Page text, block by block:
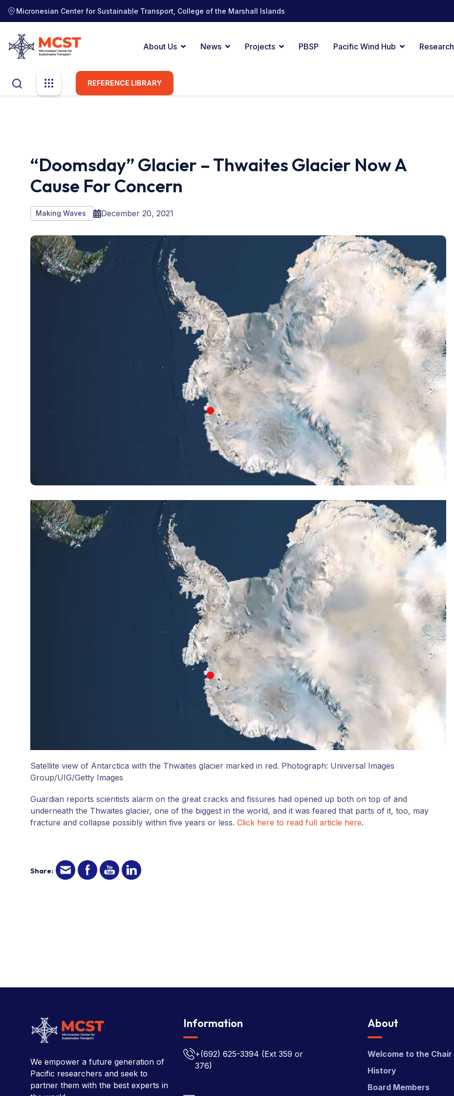
Micronesian Center for Sustainable Transport, College of the Marshall Islands
About Us News Projects PBSP Pacific Wind Hub Research
REFERENCE LIBRARY
“Doomsday” Glacier – Thwaites Glacier Now A
Cause For Concern
Making Waves December 20, 2021
Satellite view of Antarctica with the Thwaites glacier marked in red. Photograph: Universal Images
Group/UIG/Getty Images
Guardian reports scientists alarm on the great cracks and fissures had opened up both on top of and
underneath the Thwaites glacier, one of the biggest in the world, and it was feared that parts of it, too, may
fracture and collapse possibly within five years or less. Click here to read full article here.
Share:
We empower a future generation of
Pacific researchers and seek to
partner them with the best experts in
Information
+(692) 625-3394 (Ext 359 or
376)
About
Welcome to the Chair
History
Board Members